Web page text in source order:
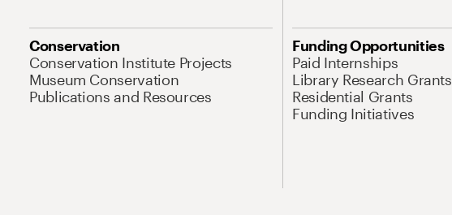
Conservation
Conservation Institute Projects
Museum Conservation
Publications and Resources
Funding Opportunities
Paid Internships
Library Research Grants
Residential Grants
Funding Initiatives